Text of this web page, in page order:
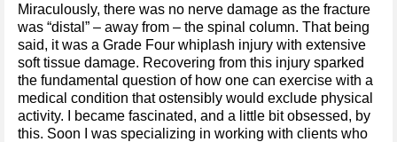
Miraculously, there was no nerve damage as the fracture
was “distal” – away from – the spinal column. That being
said, it was a Grade Four whiplash injury with extensive
soft tissue damage. Recovering from this injury sparked
the fundamental question of how one can exercise with a
medical condition that ostensibly would exclude physical
activity. I became fascinated, and a little bit obsessed, by
this. Soon I was specializing in working with clients who